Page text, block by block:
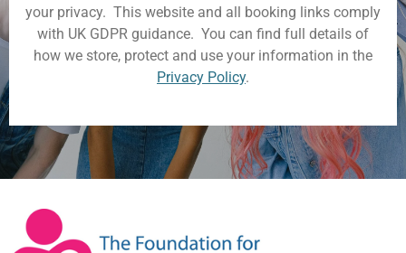
your privacy. This website and all booking links comply
with UK GDPR guidance. You can find full details of
how we store, protect and use your information in the
Privacy Policy.